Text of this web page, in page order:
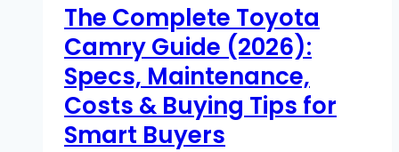
The Complete Toyota
Camry Guide (2026):
Specs, Maintenance,
Costs & Buying Tips for
Smart Buyers